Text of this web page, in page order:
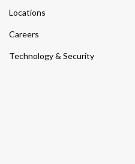
Locations
Careers
Technology & Security